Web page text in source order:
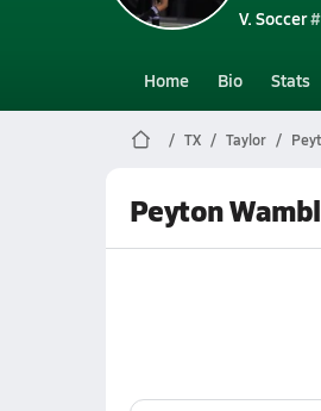
V. Soccer
Home Bio Stats
TX Taylor
Peyton